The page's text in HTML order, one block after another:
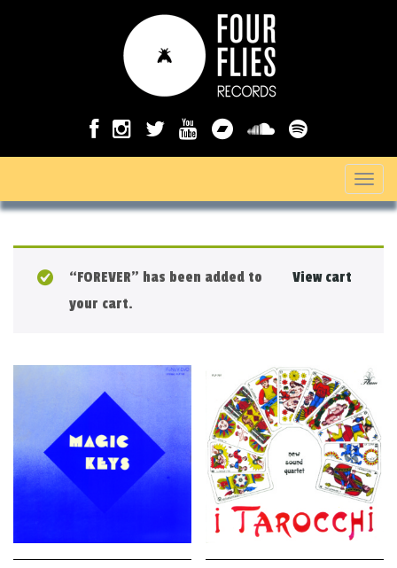
T
o
a
v
i
g
a
t
o
View cart
“FOREVER” has been added to
your cart.